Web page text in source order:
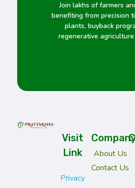
Join lakhs of farmers
benefiting from precision
plants, buyback
regenerative
Visit
Link
Privacy
About Us
Contact Us